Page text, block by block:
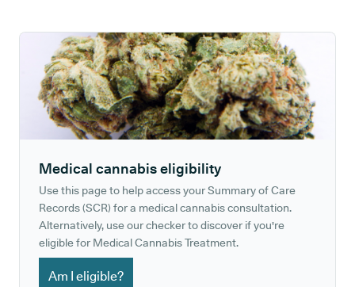
Medical cannabis eligibility
Use this page to help access your Summary of Care
Records (SCR) for a medical cannabis consultation.
Alternatively, use our checker to discover if you're
eligible for Medical Cannabis Treatment.
Am I eligible?